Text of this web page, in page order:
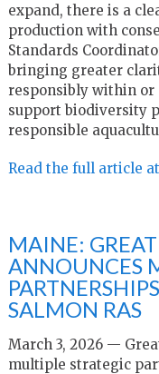
expand, there is a
production with
Standards
bringing greater
responsibly within or
support biodiversity
responsible
Read the full article
MAINE:
ANNOUNCES
SALMON RAS
March 3, 2026 —
multiple strategic